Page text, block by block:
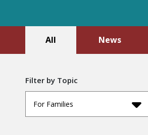
All News
Filter by Topic
For Families